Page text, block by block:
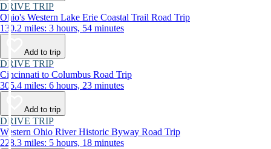
DRIVE TRIP
Ohio's Western Lake Erie Coastal Trail Road Trip
130.2 miles: 3 hours, 54 minutes
Add to trip
DRIVE TRIP
Cincinnati to Columbus Road Trip
305.4 miles: 6 hours, 23 minutes
Add to trip
DRIVE TRIP
Western Ohio River Historic Byway Road Trip
228.3 miles: 5 hours, 18 minutes